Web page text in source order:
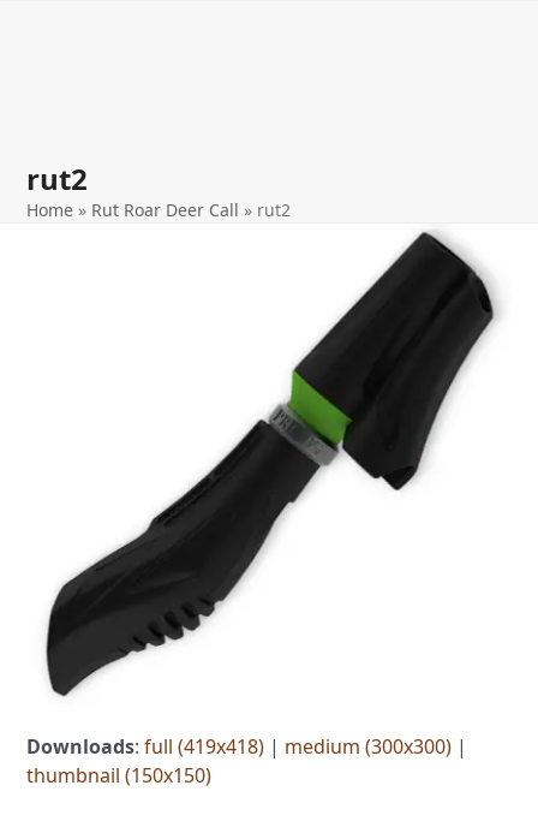
rut2
Home » Rut Roar Deer Call » rut2
Downloads:full (419x418) | medium (300x300) |
thumbnail (150x150)